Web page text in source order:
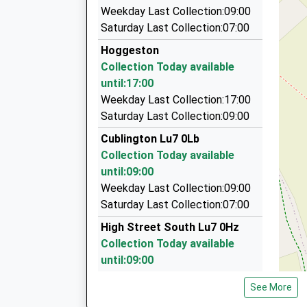
On Time
06:36 To London Marylebone
Platform:3
On Time
06:46 To Aylesbury Vale Parkway
Platform:3
On Time
Burgins Taxis
01525 372131
Station Approach, Leighton Buzzard,
Easy Limos
0800 043 9347
17 Cedars Way, Leighton Buzzard, Bedfordshire,
5.20 Miles
Avis Rent A Car
0844 544 6082
19 Church Road, Leighton Buzzard,
5.26 Miles
Weekday Last Collection:09:00
Saturday Last Collection:07:00
Hoggeston
Collection Today available
until:17:00
Weekday Last Collection:17:00
Saturday Last Collection:09:00
Cublington Lu7 0Lb
Collection Today available
until:09:00
Weekday Last Collection:09:00
Saturday Last Collection:07:00
High Street South Lu7 0Hz
Collection Today available
until:09:00
Weekday Last Collection:09:00
Saturday Last Collection:07:00 See More